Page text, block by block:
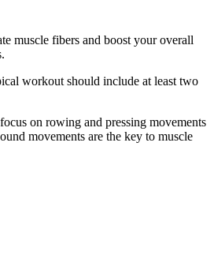
muscle fibers and boost your overall
workout should include at least two
on rowing and pressing movements
movements are the key to muscle